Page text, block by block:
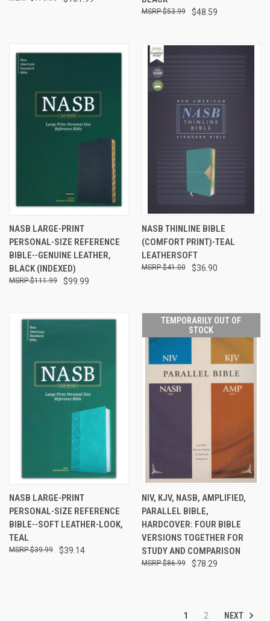
$48.59
$53.99
NASB LARGE-PRINT
PERSONAL-SIZE REFERENCE
BIBLE--GENUINE LEATHER,
BLACK (INDEXED)
$99.99
$111.99
NASB THINLINE BIBLE
(COMFORT PRINT)-TEAL
LEATHERSOFT
$36.90
$41.00
NASB LARGE-PRINT
PERSONAL-SIZE REFERENCE
BIBLE--SOFT LEATHER-LOOK,
TEAL
$39.14
$39.99
TEMPORARILY OUT OF
STOCK
NIV, KJV, NASB, AMPLIFIED,
PARALLEL BIBLE,
HARDCOVER: FOUR BIBLE
VERSIONS TOGETHER FOR
STUDY AND COMPARISON
$78.29
$86.99
1 2 NEXT